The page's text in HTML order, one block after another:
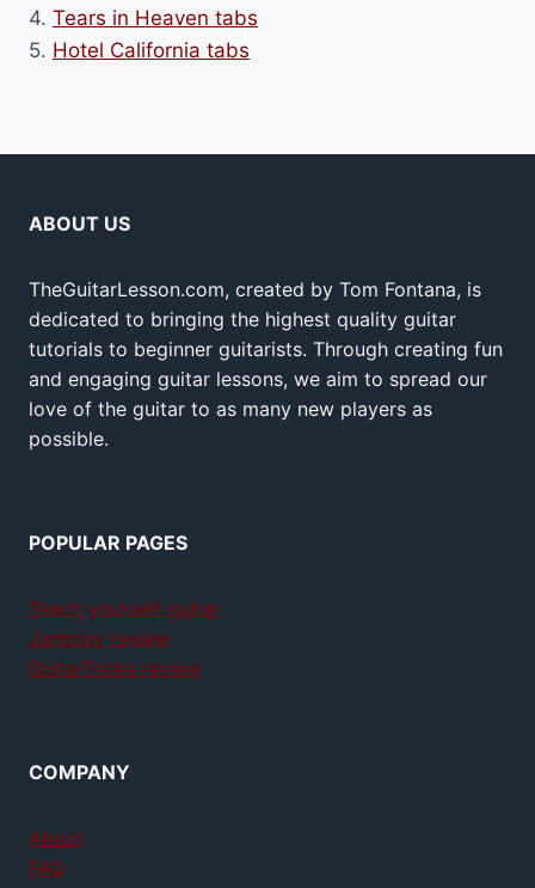
4. Tears in Heaven tabs
5. Hotel California tabs
ABOUT US
TheGuitarLesson.com, created by Tom Fontana, is
dedicated to bringing the highest quality guitar
tutorials to beginner guitarists. Through creating fun
and engaging guitar lessons, we aim to spread our
love of the guitar to as many new players as
possible.
POPULAR PAGES
Teach yourself guitar
Jamplay review
GuitarTricks review
COMPANY
About
FAQ